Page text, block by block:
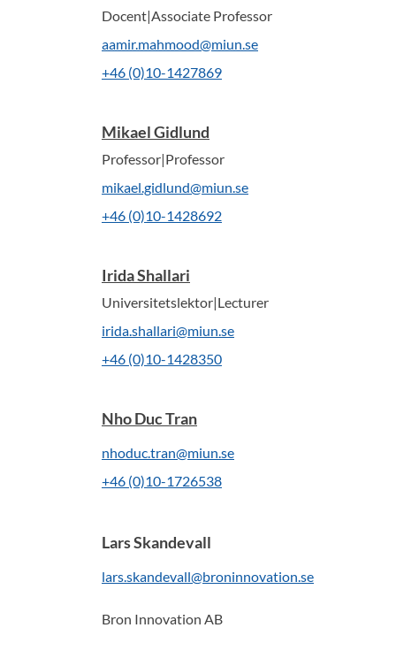
Docent|Associate Professor
aamir.mahmood@miun.se
+46 (0)10-1427869
Mikael Gidlund
Professor|Professor
mikael.gidlund@miun.se
+46 (0)10-1428692
Irida Shallari
Universitetslektor|Lecturer
irida.shallari@miun.se
+46 (0)10-1428350
Nho Duc Tran
nhoduc.tran@miun.se
+46 (0)10-1726538
Lars Skandevall
lars.skandevall@broninnovation.se
Bron Innovation AB